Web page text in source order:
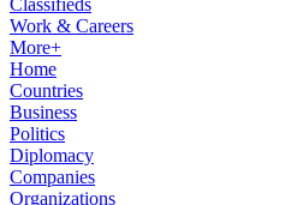
Classifieds
Work & Careers
More+
Home
Countries
Business
Politics
Diplomacy
Companies
Organizations